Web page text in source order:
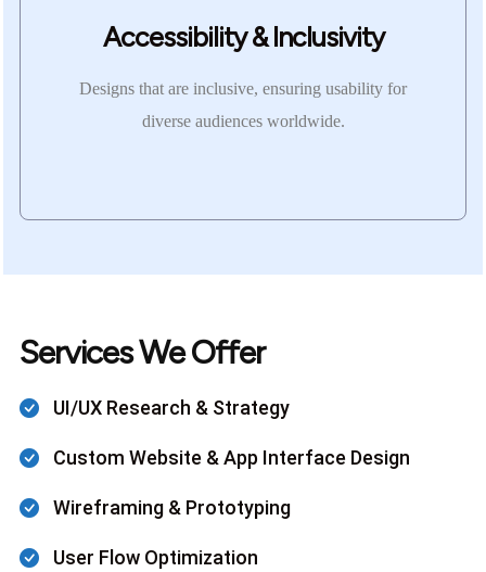
Accessibility & Inclusivity
Designs that are inclusive, ensuring usability for
diverse audiences worldwide.
Services We Offer
UI/UX Research & Strategy
Custom Website & App Interface Design
Wireframing & Prototyping
User Flow Optimization